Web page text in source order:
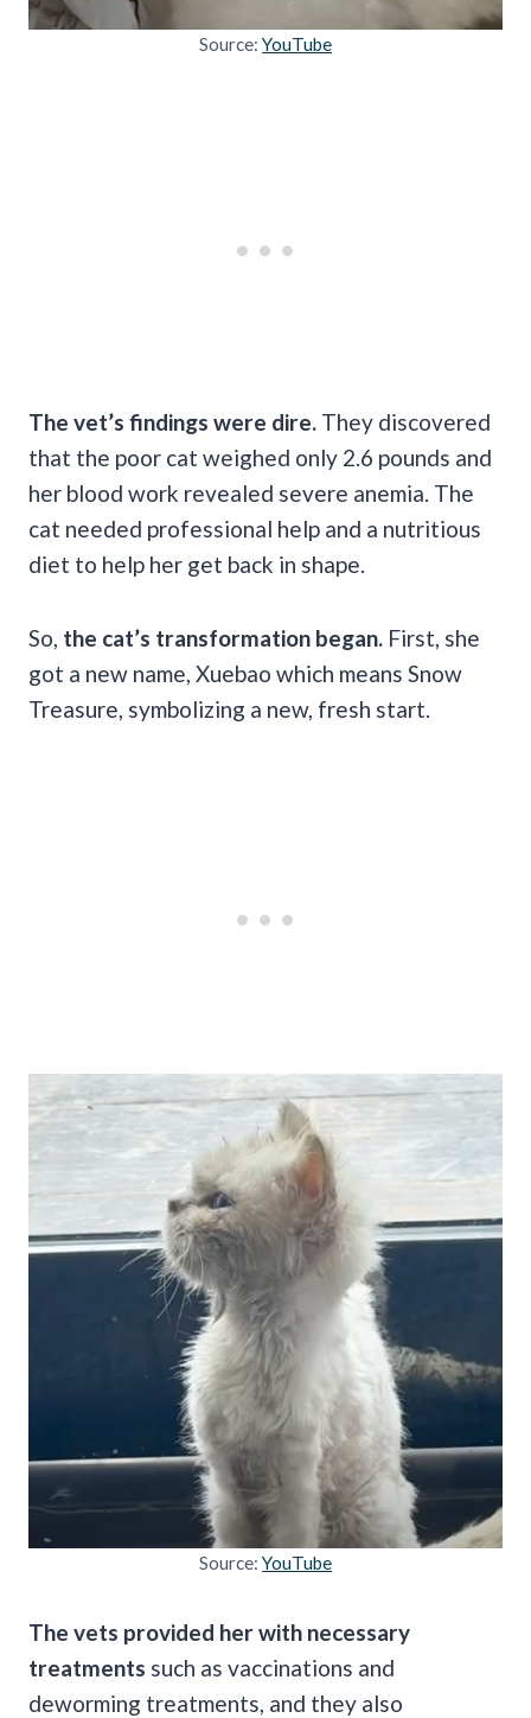
Source: YouTube
The vet’s findings were dire. They discovered
that the poor cat weighed only 2.6 pounds and
her blood work revealed severe anemia. The
cat needed professional help and a nutritious
diet to help her get back in shape.
So, the cat’s transformation began. First, she
got a new name, Xuebao which means Snow
Treasure, symbolizing a new, fresh start.
Source: YouTube
The vets provided her with necessary
treatments such as vaccinations and
deworming treatments, and they also